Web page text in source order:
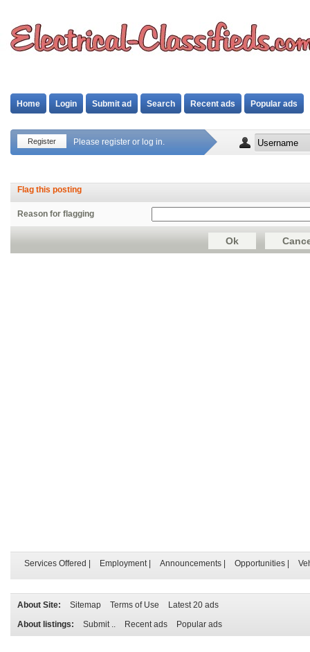
Home Login Submit ad Search Recent ads Popular ads
Register Please register or log in.
Flag this posting
Reason for flagging
Services Offered Employment| Announcements Opportunities
About Site: Sitemap Terms of Use
Latest 20 ads
About listings:
Submit .. Recent ads Popular ads